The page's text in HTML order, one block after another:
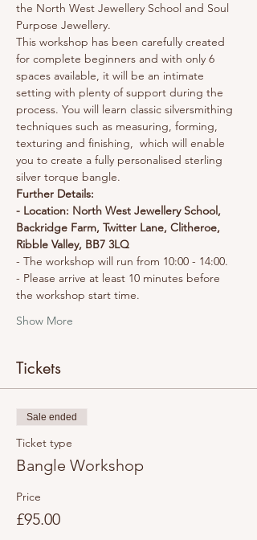
the North West Jewellery School and Soul
Purpose Jewellery.
This workshop has been carefully created
for complete beginners and with only 6
spaces available, it will be an intimate
setting with plenty of support during the
process. You will learn classic silversmithing
techniques such as measuring, forming,
texturing and finishing,  which will enable
you to create a fully personalised sterling
silver torque bangle.
Further Details:
- Location: North West Jewellery School,
Backridge Farm, Twitter Lane, Clitheroe,
Ribble Valley, BB7 3LQ
- The workshop will run from 10:00 - 14:00.
- Please arrive at least 10 minutes before
the workshop start time.
Show More
Tickets
Sale ended
Ticket type
Bangle Workshop
Price
£95.00